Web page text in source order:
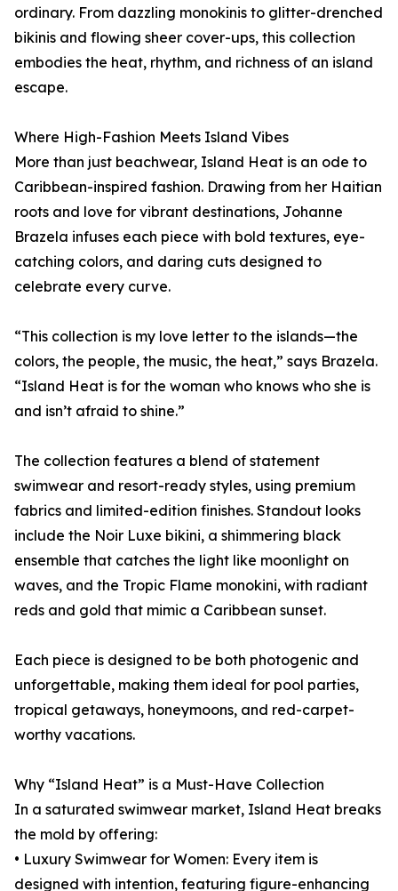
ordinary. From dazzling monokinis to glitter-drenched
bikinis and flowing sheer cover-ups, this collection
embodies the heat, rhythm, and richness of an island
escape.
Where High-Fashion Meets Island Vibes
More than just beachwear, Island Heat is an ode to
Caribbean-inspired fashion. Drawing from her Haitian
roots and love for vibrant destinations, Johanne
Brazela infuses each piece with bold textures, eye-
catching colors, and daring cuts designed to
celebrate every curve.
“This collection is my love letter to the islands—the
colors, the people, the music, the heat,” says Brazela.
“Island Heat is for the woman who knows who she is
and isn’t afraid to shine.”
The collection features a blend of statement
swimwear and resort-ready styles, using premium
fabrics and limited-edition finishes. Standout looks
include the Noir Luxe bikini, a shimmering black
ensemble that catches the light like moonlight on
waves, and the Tropic Flame monokini, with radiant
reds and gold that mimic a Caribbean sunset.
Each piece is designed to be both photogenic and
unforgettable, making them ideal for pool parties,
tropical getaways, honeymoons, and red-carpet-
worthy vacations.
Why “Island Heat” is a Must-Have Collection
In a saturated swimwear market, Island Heat breaks
the mold by offering:
• Luxury Swimwear for Women: Every item is
designed with intention, featuring figure-enhancing